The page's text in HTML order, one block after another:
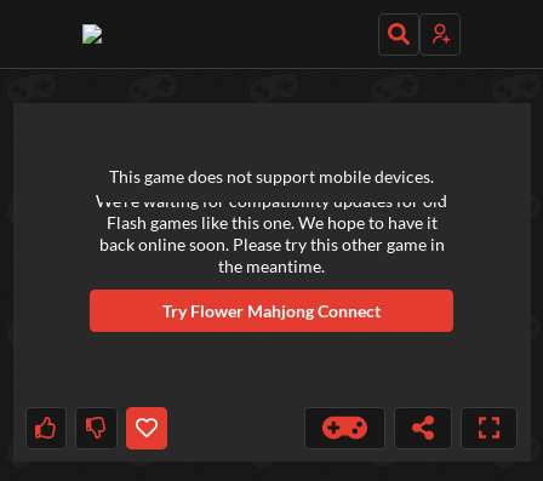
We're waiting for compatibility updates for old
Flash games like this one. We hope to have it
back online soon. Please try this other game in
the meantime.
TryFlower Mahjong Connect
This game does not support mobile devices.